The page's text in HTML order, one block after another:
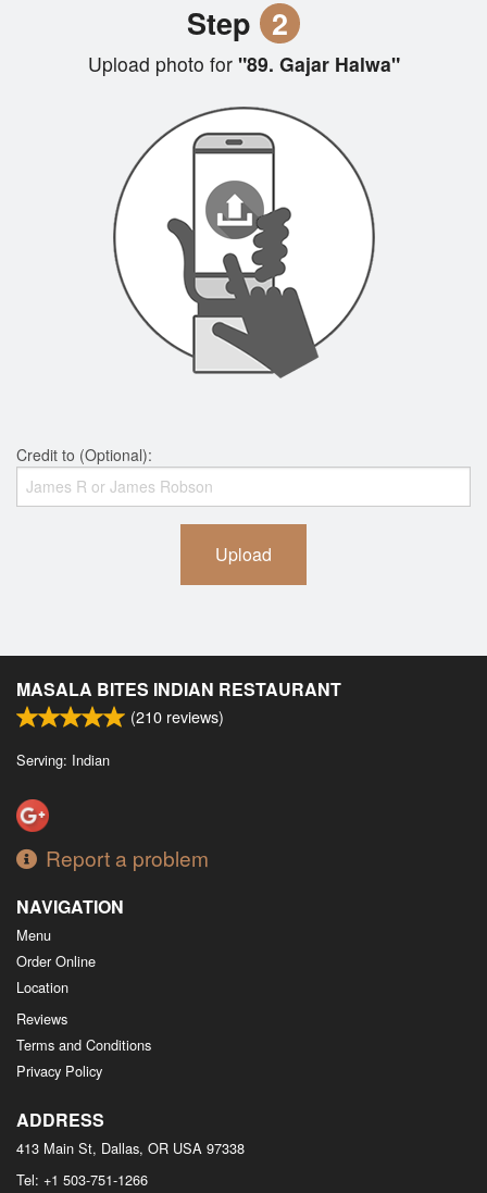
Step 2
Upload photo for"89. Gajar Halwa"
Credit to (Optional):
Upload
MASALA BITES INDIAN RESTAURANT
(210 reviews)
Serving: Indian
Report a problem
NAVIGATION
Menu
Order Online
Location
Reviews
Terms and Conditions
Privacy Policy
ADDRESS
413 Main St, Dallas, OR USA 97338
Tel: +1 503-751-1266